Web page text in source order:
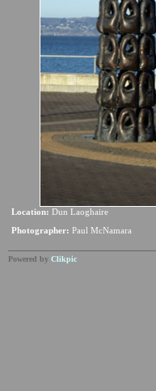
Location: Dun Laoghaire
Photographer: Paul McNamara
Powered by Clikpic